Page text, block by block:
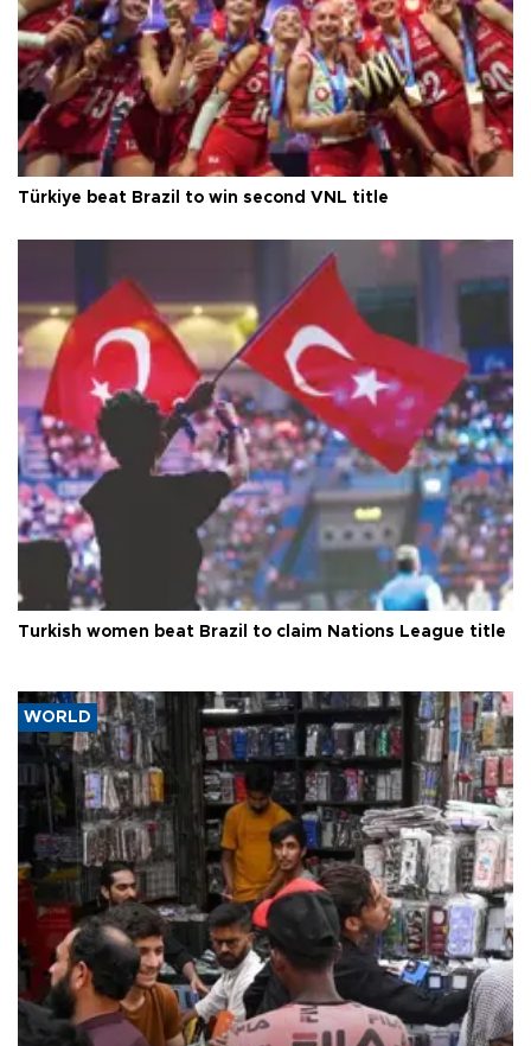
Türkiye beat Brazil to win second VNL title
Turkish women beat Brazil to claim Nations League title
WORLD